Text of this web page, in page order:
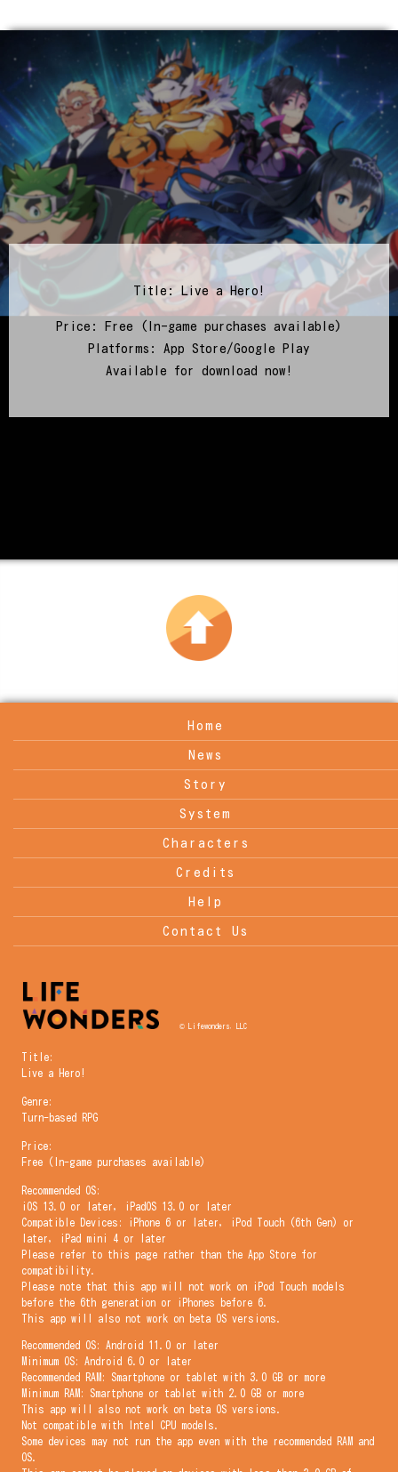
Title: Live a Hero!
Price: Free (In-game purchases available)
Platforms: App Store/Google Play
Available for download now!
Home
News
Story
System
Characters
Credits
Help
Contact Us
© Lifewonders, LLC
Title:
Live a Hero!
Genre:
Turn-based RPG
Price:
Free (In-game purchases available)
Recommended OS:
iOS 13.0 or later, iPadOS 13.0 or later
Compatible Devices: iPhone 6 or later, iPod Touch (6th Gen) or
later, iPad mini 4 or later
Please refer to this page rather than the App Store for
compatibility.
Please note that this app will not work on iPod Touch models
before the 6th generation or iPhones before 6.
This app will also not work on beta OS versions.
Recommended OS: Android 11.0 or later
Minimum OS: Android 6.0 or later
Recommended RAM: Smartphone or tablet with 3.0 GB or more
Minimum RAM: Smartphone or tablet with 2.0 GB or more
This app will also not work on beta OS versions.
Not compatible with Intel CPU models.
Some devices may not run the app even with the recommended RAM and
OS.